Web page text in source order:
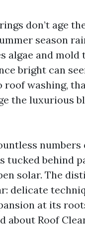
don’t age
season
algae and
bright can
roof washing,
the luxurious
tucked behind
solar. The
delicate
at its
about Roof